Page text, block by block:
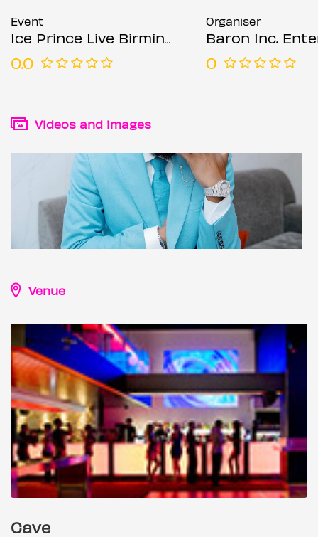
Event
Ice Prince Live Birmingham
0.0
Organiser
Baron Inc.
0
Videos and images
Venue
Cave